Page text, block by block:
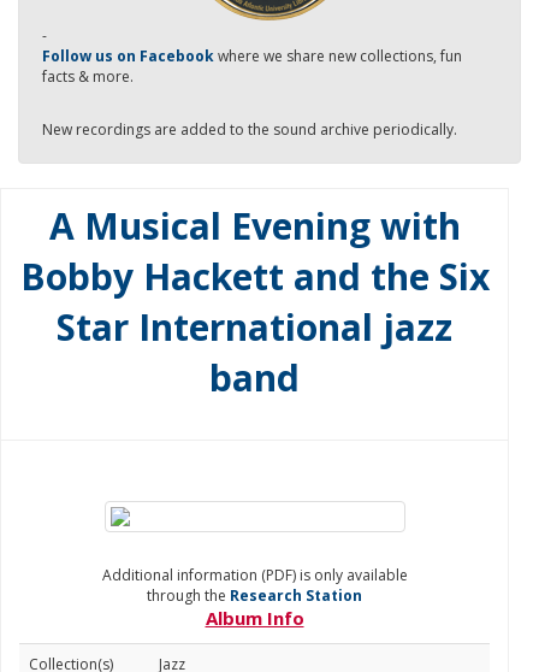
-
Follow us on Facebookwhere we share new collections, fun
facts & more.
New recordings are added to the sound archive periodically.
A Musical Evening with
Bobby Hackett and the Six
Star International jazz
band
Additional information (PDF) is only available
through the Research Station
Album Info
Collection(s)
Jazz